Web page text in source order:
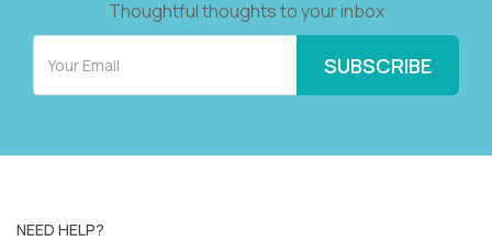
Thoughtful thoughts to your inbox
NEED HELP?